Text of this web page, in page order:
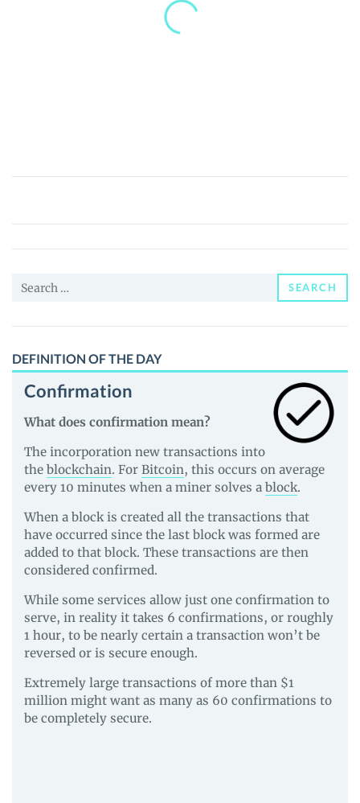
Meow
Price,
News
Guides
Search
SEARCH
DEFINITION OF THE DAY
Confirmation
What does confirmation mean?
The incorporation new transactions into
the blockchain. For Bitcoin, this occurs on average
every 10 minutes when a miner solves a block.
When a block is created all the transactions that
have occurred since the last block was formed are
added to that block. These transactions are then
considered confirmed.
While some services allow just one confirmation to
serve, in reality it takes 6 confirmations, or roughly
1 hour, to be nearly certain a transaction won’t be
reversed or is secure enough.
Extremely large transactions of more than $1
million might want as many as 60 confirmations to
be completely secure.